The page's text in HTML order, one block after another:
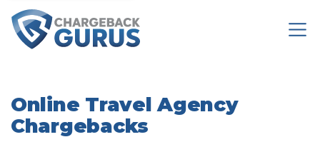
Online Travel Agency
Chargebacks